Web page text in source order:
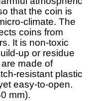
that the coin is
climate. The
coins from
It is non-toxic
up or residue
made of
resistant plastic
easy-to-open.
mm).